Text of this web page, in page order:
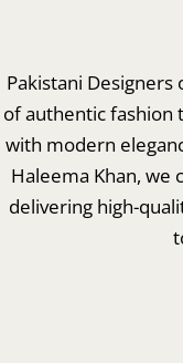
Pakistani
of authentic fashion
with modern
Haleema Khan, we
delivering high-